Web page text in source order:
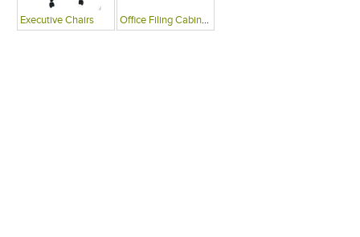
Executive Chairs Office Filing Cabinets